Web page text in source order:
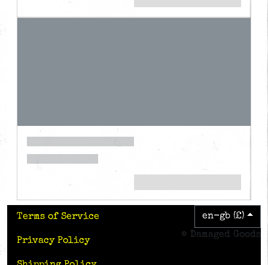
Terms of Service
Privacy Policy
en-gb (£)
© Damaged Goods